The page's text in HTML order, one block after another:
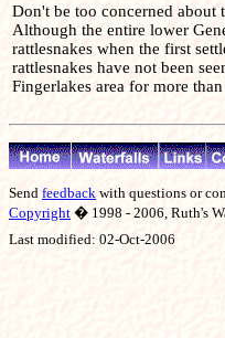
Don't be too concerned about
Although the entire lower
rattlesnakes when the first
rattlesnakes have not been
Fingerlakes area for more
Send feedback with questions or
Copyright � 1998 - 2006, Ruth's
Last modified: 02-Oct-2006